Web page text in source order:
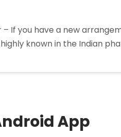
If you have a new
known in the Indian
App